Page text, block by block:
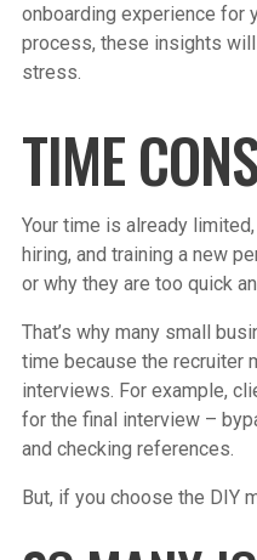
onboarding experience for
process, these insights
stress.
TIME
Your time is already
hiring, and training a new
or why they are too quick
That’s why many small
time because the recruiter
interviews. For example,
for the final interview –
and checking references.
But, if you choose the DIY